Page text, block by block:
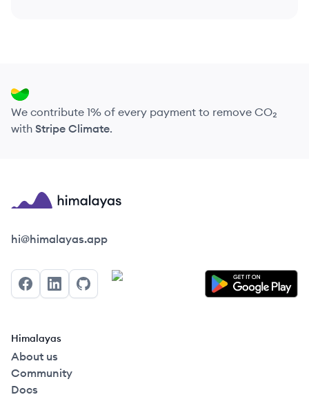
We contribute 1% of every payment to remove CO₂
with Stripe Climate.
Himalayas logo
hi@himalayas.app
FacebookLinkedInGitHub
Himalayas
About us
Community
Docs